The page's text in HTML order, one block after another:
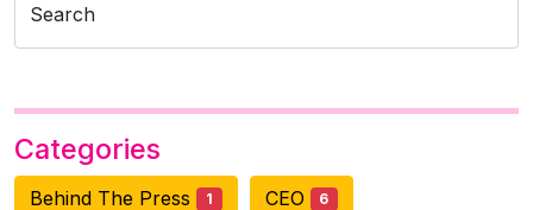
Search
Categories
Behind The Press 1 CEO 6